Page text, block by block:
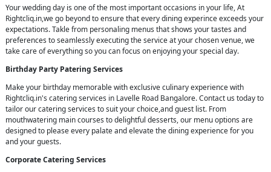
Your wedding day is one of the most important occasions in your life, At
Rightcliq.in,we go beyond to ensure that every dining experince exceeds your
expectations. Takle from personaling menus that shows your tastes and
preferences to seamlessly executing the service at your chosen venue, we
take care of everything so you can focus on enjoying your special day.
Birthday Party Patering Services
Make your birthday memorable with exclusive culinary experience with
Rightcliq.in's catering services in Lavelle Road Bangalore. Contact us today to
tailor our catering services to suit your choice,and guest list. From
mouthwatering main courses to delightful desserts, our menu options are
designed to please every palate and elevate the dining experience for you
and your guests.
Corporate Catering Services